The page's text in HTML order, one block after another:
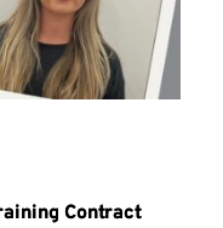
Contract